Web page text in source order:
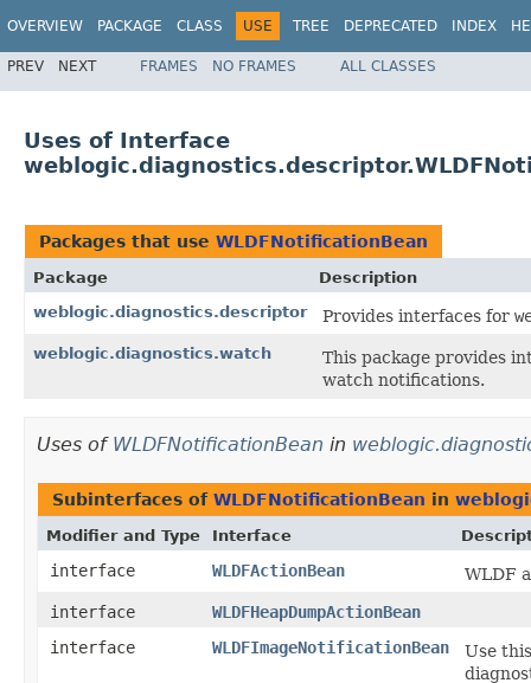
OVERVIEW PACKAGE CLASS USE TREE DEPRECATED INDEX
PREV NEXT FRAMES NO FRAMES ALL CLASSES
Uses of Interface
Packages that use WLDFNotificationBean
Package
Description
weblogic.diagnostics.descriptor
Provides interfaces for
weblogic.diagnostics.watch
This package provides
watch notifications.
Uses of WLDFNotificationBean in
Subinterfaces of WLDFNotificationBean in
Modifier and Type Interface
interface WLDFActionBean
WLDF
interface
WLDFHeapDumpActionBean
interface
WLDFImageNotificationBean
Use